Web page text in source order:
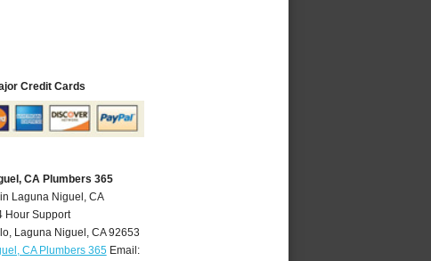
Credit Cards
CA Plumbers 365
Laguna Niguel, CA
Hour Support
, Laguna Niguel , CA 92653
CA Plumbers 365Email: